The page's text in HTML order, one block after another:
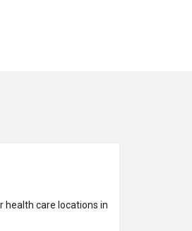
health care locations in